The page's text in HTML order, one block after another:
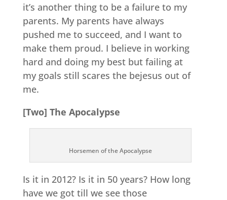
it’s another thing to be a failure to my
parents. My parents have always
pushed me to succeed, and I want to
make them proud. I believe in working
hard and doing my best but failing at
my goals still scares the bejesus out of
me.
[Two] The Apocalypse
Horsemen of the Apocalypse
Is it in 2012? Is it in 50 years? How long
have we got till we see those